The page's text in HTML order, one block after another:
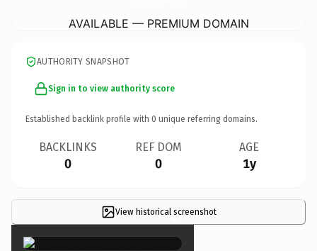
AVAILABLE — PREMIUM DOMAIN
AUTHORITY SNAPSHOT
Sign in to view authority score
Established backlink profile with 0 unique referring domains.
BACKLINKS
0
REF DOM
0
AGE
1y
View historical screenshot
×